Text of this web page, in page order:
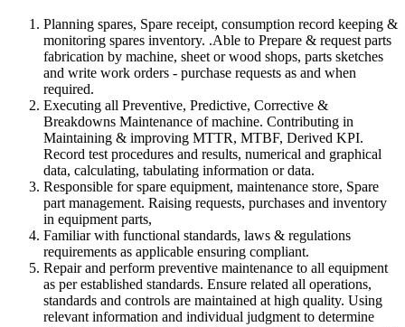
Planning spares, Spare receipt, consumption record keeping &
monitoring spares inventory. .Able to Prepare & request parts
fabrication by machine, sheet or wood shops, parts sketches
and write work orders - purchase requests as and when
required.
Executing all Preventive, Predictive, Corrective &
Breakdowns Maintenance of machine. Contributing in
Maintaining & improving MTTR, MTBF, Derived KPI.
Record test procedures and results, numerical and graphical
data, calculating, tabulating information or data.
Responsible for spare equipment, maintenance store, Spare
part management. Raising requests, purchases and inventory
in equipment parts,
Familiar with functional standards, laws & regulations
requirements as applicable ensuring compliant.
Repair and perform preventive maintenance to all equipment
as per established standards. Ensure related all operations,
standards and controls are maintained at high quality. Using
relevant information and individual judgment to determine